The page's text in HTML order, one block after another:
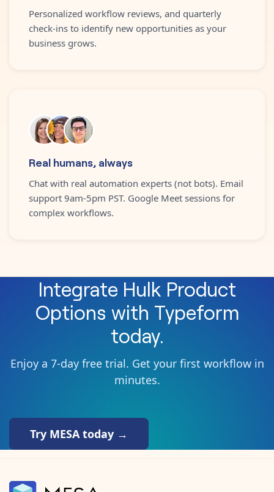
Personalized workflow reviews, and quarterly
check-ins to identify new opportunities as your
business grows.
Real humans, always
Chat with real automation experts (not bots). Email
support 9am-5pm PST. Google Meet sessions for
complex workflows.
Integrate Hulk Product
Options with Typeform
today.
Enjoy a 7-day free trial. Get your first workflow in
minutes.
Try MESA today →